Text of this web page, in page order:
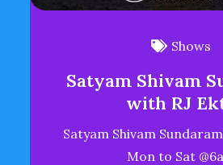
Shows
Satyam Shivam
with RJ
Satyam Shivam
Mon to Sat